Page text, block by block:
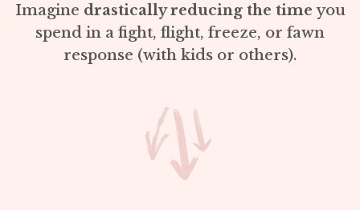
Imagine drastically reducing the timeyou
spend in a fight, flight, freeze, or fawn
response (with kids or others).